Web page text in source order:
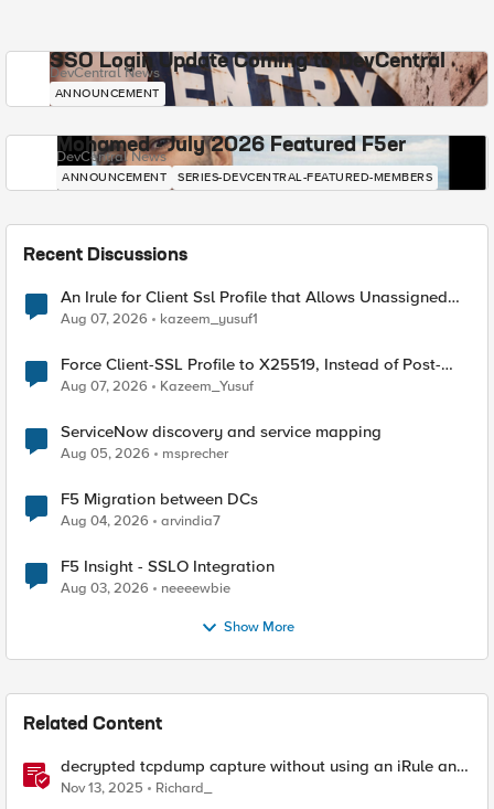
SSO Login Update Coming to DevCentral
DevCentral News
ANNOUNCEMENT
Mohamed - July 2026 Featured F5er
DevCentral News
ANNOUNCEMENT SERIES-DEVCENTRAL-FEATURED-MEMBERS
Recent Discussions
An Irule for Client Ssl Profile that Allows Unassigned
TLS Extension Values (17516)
Aug 07, 2026 kazeem_yusuf1
Force Client-SSL Profile to X25519, Instead of Post-
Quantum Cryptography
Aug 07, 2026 Kazeem_Yusuf
ServiceNow discovery and service mapping
Aug 05, 2026 msprecher
F5 Migration between DCs
Aug 04, 2026 arvindia7
F5 Insight - SSLO Integration
Aug 03, 2026 neeeewbie
Show More
Related Content
decrypted tcpdump capture without using an iRule and
without using tshark
Nov 13, 2025 Richard_